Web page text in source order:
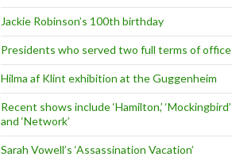
Jackie Robinson’s 100th birthday
Presidents who served two full terms of office
Hilma af Klint exhibition at the Guggenheim
Recent shows include ‘Hamilton,’ ‘Mockingbird’
and ‘Network’
Sarah Vowell’s ‘Assassination Vacation’